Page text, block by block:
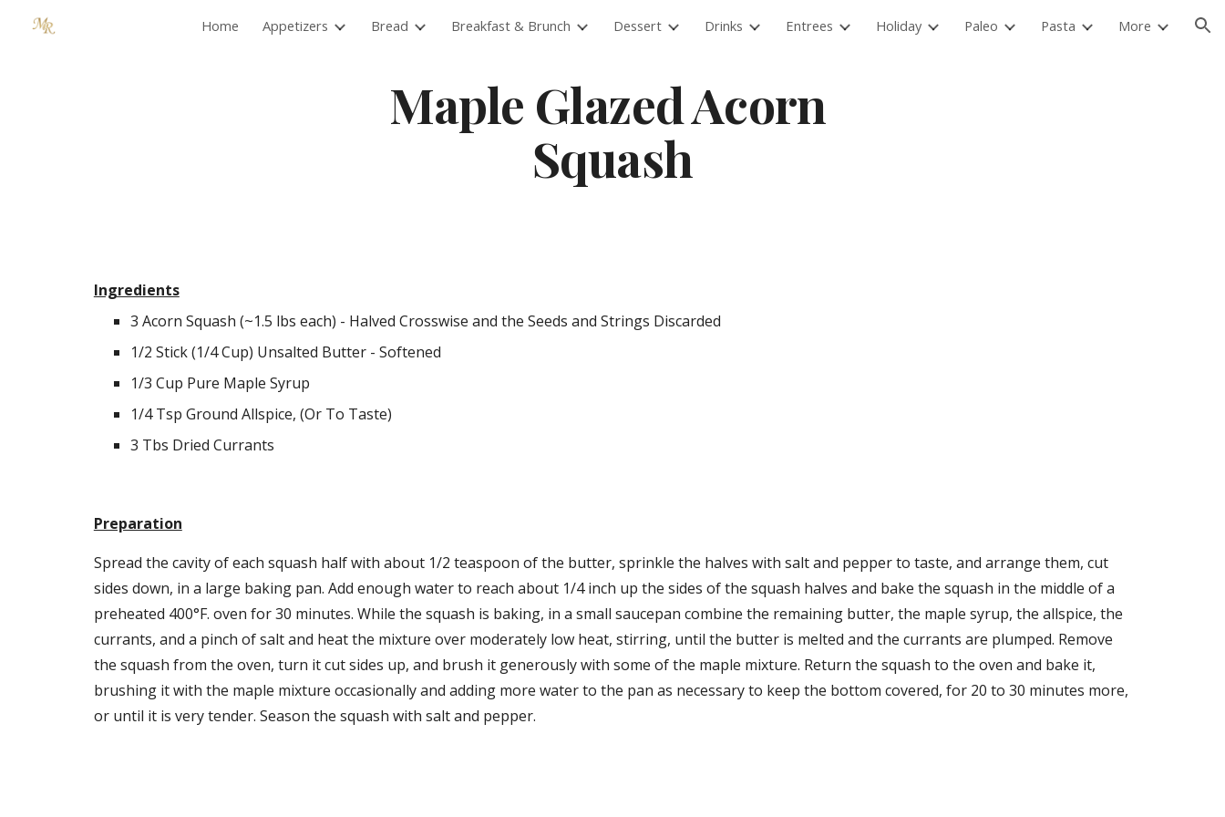
Skip to main content Skip to navigation
Home Appetizers Bread Breakfast & Brunch Dessert Drinks Entrees Holiday Paleo Pasta More
Maple Glazed Acorn
Squash
Ingredients
3 Acorn Squash (~1.5 lbs each) - Halved Crosswise and the Seeds and Strings Discarded
1/2 Stick (1/4 Cup) Unsalted Butter - Softened
1/3 Cup Pure Maple Syrup
1/4 Tsp Ground Allspice, (Or To Taste)
3 Tbs Dried Currants
Preparation
Spread the cavity of each squash half with about 1/2 teaspoon of the butter, sprinkle the halves with salt and pepper to taste, and arrange them, cut
sides down, in a large baking pan. Add enough water to reach about 1/4 inch up the sides of the squash halves and bake the squash in the middle of a
preheated 400°F. oven for 30 minutes. While the squash is baking, in a small saucepan combine the remaining butter, the maple syrup, the allspice, the
currants, and a pinch of salt and heat the mixture over moderately low heat, stirring, until the butter is melted and the currants are plumped. Remove
the squash from the oven, turn it cut sides up, and brush it generously with some of the maple mixture. Return the squash to the oven and bake it,
brushing it with the maple mixture occasionally and adding more water to the pan as necessary to keep the bottom covered, for 20 to 30 minutes more,
or until it is very tender. Season the squash with salt and pepper.